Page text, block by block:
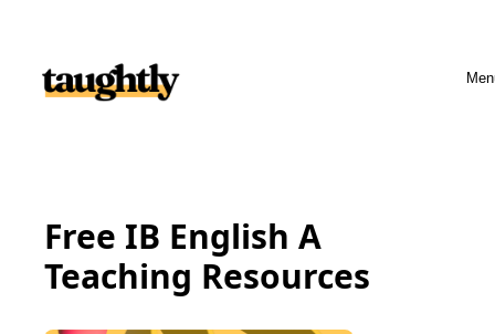
Free IB English A
Teaching Resources